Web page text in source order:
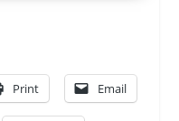
Print Email